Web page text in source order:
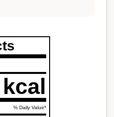
% Daily Value*